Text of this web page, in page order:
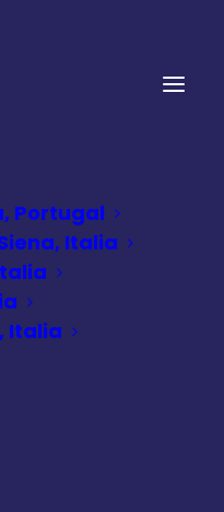
Portugal
Italia
Italia